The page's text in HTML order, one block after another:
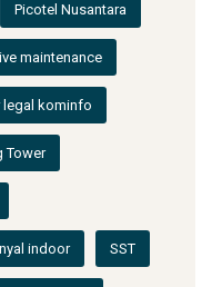
Picotel Nusantara
maintenance
legal kominfo
Tower
indoor SST